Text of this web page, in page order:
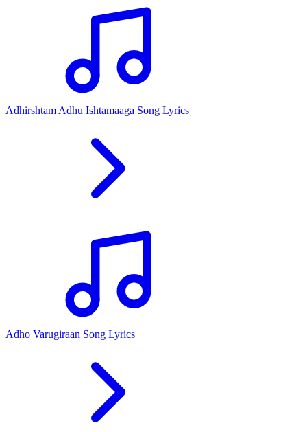
Adhirshtam Adhu Ishtamaaga Song Lyrics
Adho Varugiraan Song Lyrics